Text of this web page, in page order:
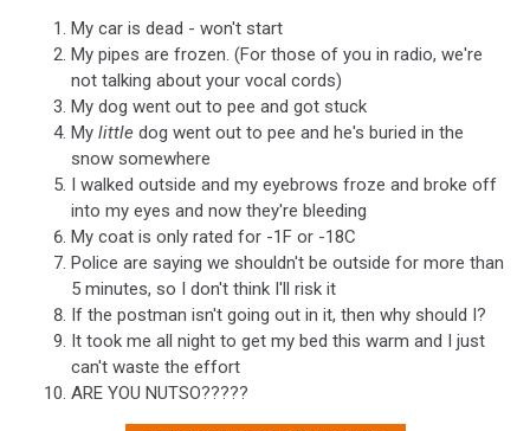
My car is dead - won't start
My pipes are frozen. (For those of you in radio, we're
not talking about your vocal cords)
My dog went out to pee and got stuck
My little dog went out to pee and he's buried in the
snow somewhere
I walked outside and my eyebrows froze and broke off
into my eyes and now they're bleeding
My coat is only rated for -1F or -18C
Police are saying we shouldn't be outside for more than
5 minutes, so I don't think I'll risk it
If the postman isn't going out in it, then why should I?
It took me all night to get my bed this warm and I just
can't waste the effort
ARE YOU NUTSO?????